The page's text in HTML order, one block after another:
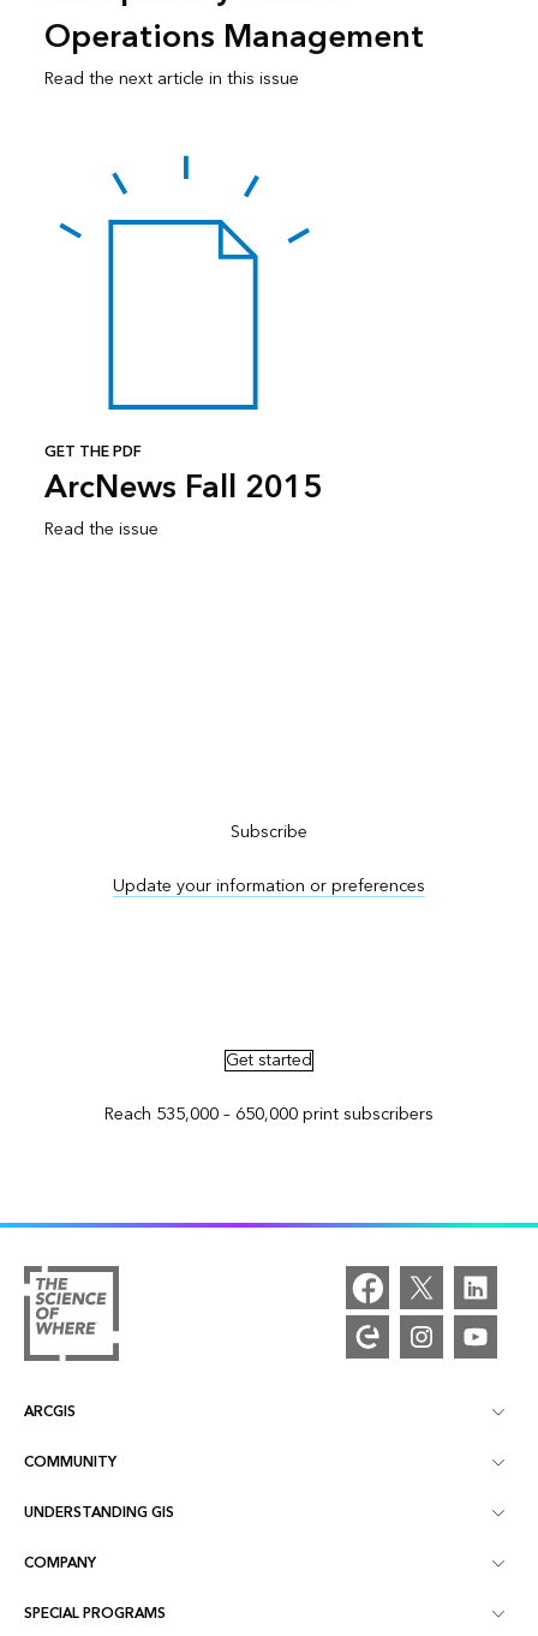
Operations Management
Read the next article in this issue
GET THE PDF
ArcNews Fall 2015
Read the issue
Subscribe
Update your information or preferences
Get started
Reach 535,000 – 650,000 print subscribers
ARCGIS
ArcGIS Overview
Mapping
COMMUNITY
Esri Community
ArcGIS Blog
UNDERSTANDING GIS
What is GIS?
Location Intelligence
COMPANY
About Esri
SPECIAL PROGRAMS